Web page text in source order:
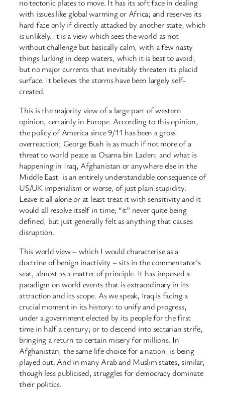
no tectonic plates to move. It has its soft face in dealing
with issues like global warming or Africa; and reserves its
hard face only if directly attacked by another state, which
is unlikely. It is a view which sees the world as not
without challenge but basically calm, with a few nasty
things lurking in deep waters, which it is best to avoid;
but no major currents that inevitably threaten its placid
surface. It believes the storms have been largely self-
created.
This is the majority view of a large part of western
opinion, certainly in Europe. According to this opinion,
the policy of America since 9/11 has been a gross
overreaction; George Bush is as much if not more of a
threat to world peace as Osama bin Laden; and what is
happening in Iraq, Afghanistan or anywhere else in the
Middle East, is an entirely understandable consequence of
US/UK imperialism or worse, of just plain stupidity.
Leave it all alone or at least treat it with sensitivity and it
would all resolve itself in time; “it” never quite being
defined, but just generally felt as anything that causes
disruption.
This world view – which I would characterise as a
doctrine of benign inactivity – sits in the commentator’s
seat, almost as a matter of principle. It has imposed a
paradigm on world events that is extraordinary in its
attraction and its scope. As we speak, Iraq is facing a
crucial moment in its history: to unify and progress,
under a government elected by its people for the first
time in half a century; or to descend into sectarian strife,
bringing a return to certain misery for millions. In
Afghanistan, the same life choice for a nation, is being
played out. And in many Arab and Muslim states, similar,
though less publicised, struggles for democracy dominate
their politics.